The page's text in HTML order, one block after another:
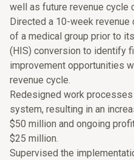
well as future revenue cycle
Directed a 10-week
of a medical group prior to
(HIS) conversion to identify
improvement opportunities
revenue cycle.
Redesigned work
system, resulting in an
$50 million and ongoing
$25 million.
Supervised the